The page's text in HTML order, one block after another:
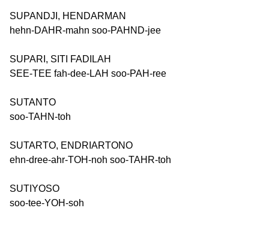
SUPANDJI, HENDARMAN
hehn-DAHR-mahn soo-PAHND-jee
SUPARI, SITI FADILAH
SEE-TEE fah-dee-LAH soo-PAH-ree
SUTANTO
soo-TAHN-toh
SUTARTO, ENDRIARTONO
ehn-dree-ahr-TOH-noh soo-TAHR-toh
SUTIYOSO
soo-tee-YOH-soh